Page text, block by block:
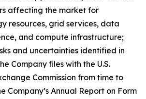
affecting the market for
resources, grid services, data
and compute infrastructure;
and uncertainties identified in
Company files with the U.S.
Commission from time to
Company’s Annual Report on Form